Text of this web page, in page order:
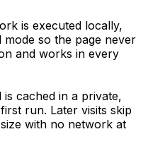
is executed locally,
mode so the page never
and works in every
cached in a private,
run. Later visits skip
with no network at